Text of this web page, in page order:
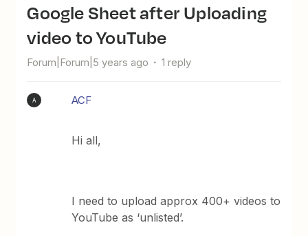
Google Sheet after Uploading
video to YouTube
Forum|Forum|5 years ago 1 reply
A ACF
Hi all,
I need to upload approx 400+ videos to
YouTube as ‘unlisted’.